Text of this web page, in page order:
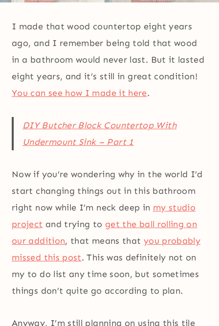
I made that wood countertop eight years
ago, and I remember being told that wood
in a bathroom would never last. But it lasted
eight years, and it’s still in great condition!
You can see how I made it here.
DIY Butcher Block Countertop With
Undermount Sink – Part 1
Now if you’re wondering why in the world I’d
start changing things out in this bathroom
right now while I’m neck deep in my studio
project and trying to get the ball rolling on
our addition, that means that you probably
missed this post. This was definitely not on
my to do list any time soon, but sometimes
things don’t quite go according to plan.
Anyway, I’m still planning on using this tile